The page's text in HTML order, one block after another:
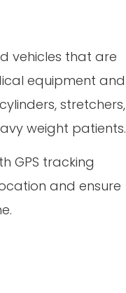
vehicles that are
equipment and
stretchers,
weight patients.
GPS tracking
and ensure